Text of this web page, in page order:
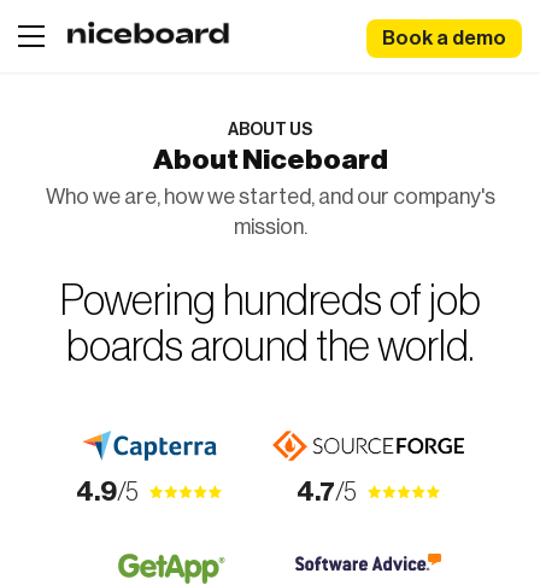
Book a demo
ABOUT US
About Niceboard
Who we are, how we started, and our company's
mission.
Powering hundreds of job
boards around the world.
4.9/5 4.7/5